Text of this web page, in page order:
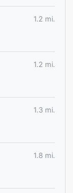
1.2 mi.
1.2 mi.
1.3 mi.
1.8 mi.